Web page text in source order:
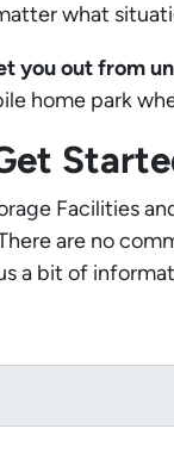
what
you out from
home park
Facilities
are no
a bit of